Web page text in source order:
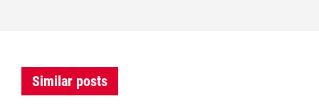
Similar posts